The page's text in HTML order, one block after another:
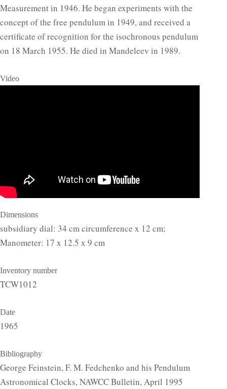
Measurement in 1946. He began experiments with the
concept of the free pendulum in 1949, and received a
certificate of recognition for the isochronous pendulum
on 18 March 1955. He died in Mandeleev in 1989.
Video
Dimensions
subsidiary dial: 34 cm circumference x 12 cm;
Manometer: 17 x 12.5 x 9 cm
Inventory number
TCW1012
Date
1965
Bibliography
George Feinstein, F. M. Fedchenko and his Pendulum
Astronomical Clocks, NAWCC Bulletin, April 1995